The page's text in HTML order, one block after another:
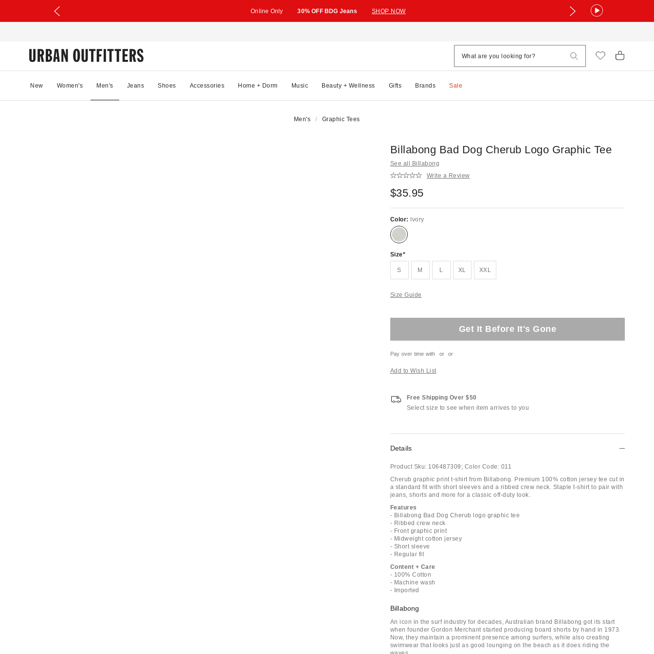
Online Only 30% OFF BDG Jeans SHOP NOW
New Women's Men's Jeans Shoes Accessories Home + Dorm Music Beauty + Wellness Gifts Brands Sale
Men's Graphic Tees
Billabong Bad Dog Cherub Logo Graphic Tee
See all Billabong
Write a Review
$35.95
Color: Ivory
Size
S M L XL XXL
Size Guide
Get It Before It's Gone
Pay over time with or or
Add to Wish List
Free Shipping Over $50
Select size to see when item arrives to you
Details
Product Sku: 106487309; Color Code: 011
Cherub graphic print t-shirt from Billabong. Premium 100% cotton jersey tee cut in
a standard fit with short sleeves and a ribbed crew neck. Staple t-shirt to pair with
jeans, shorts and more for a classic off-duty look.
Features
- Billabong Bad Dog Cherub logo graphic tee
- Ribbed crew neck
- Front graphic print
- Midweight cotton jersey
- Short sleeve
- Regular fit
Content + Care
- 100% Cotton
- Machine wash
- Imported
Billabong
An icon in the surf industry for decades, Australian brand Billabong got its start
when founder Gordon Merchant started producing board shorts by hand in 1973.
Now, they maintain a prominent presence among surfers, while also creating
swimwear that looks just as good lounging on the beach as it does riding the